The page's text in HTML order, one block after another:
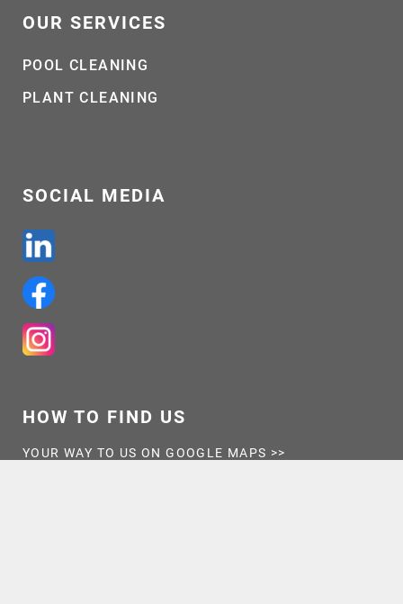
OUR SERVICES
POOL CLEANING
PLANT CLEANING
SOCIAL MEDIA
HOW TO FIND US
YOUR WAY TO US ON GOOGLE MAPS >>